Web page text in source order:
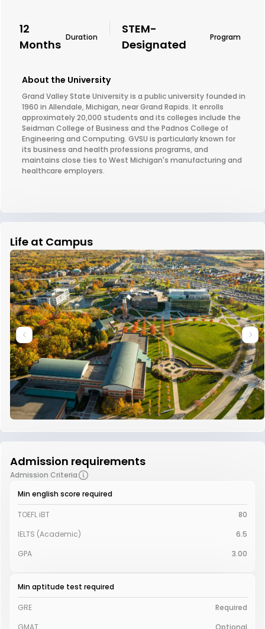
12
Months
Duration
STEM-
Designated
Program
About the University
Grand Valley State University is a public university founded in
1960 in Allendale, Michigan, near Grand Rapids. It enrolls
approximately 20,000 students and its colleges include the
Seidman College of Business and the Padnos College of
Engineering and Computing. GVSU is particularly known for
its business and health professions programs, and
maintains close ties to West Michigan's manufacturing and
healthcare employers.
Life at Campus
Admission requirements
Admission Criteria
Min english score required
TOEFL iBT
80
IELTS (Academic)
6.5
GPA
3.00
Min aptitude test required
GRE
Required
GMAT
Optional